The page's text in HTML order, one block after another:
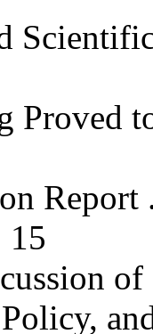
Proved
Report
15